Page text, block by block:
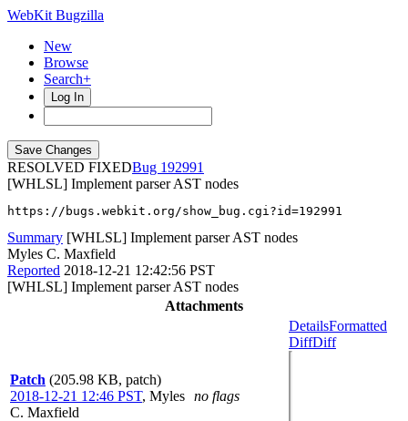
WebKit Bugzilla
New
Browse
Search+
Log In
RESOLVED FIXED
192991
[WHLSL] Implement parser AST nodes
https://bugs.webkit.org/show_bug.cgi?id=192991
Summary [WHLSL] Implement parser AST nodes
Myles C. Maxfield
Reported 2018-12-21 12:42:56 PST
[WHLSL] Implement parser AST nodes
Attachments
Patch (205.98 KB, patch)
2018-12-21 12:46 PST, Myles
C. Maxfield
no flags
DetailsFormatted
DiffDiff